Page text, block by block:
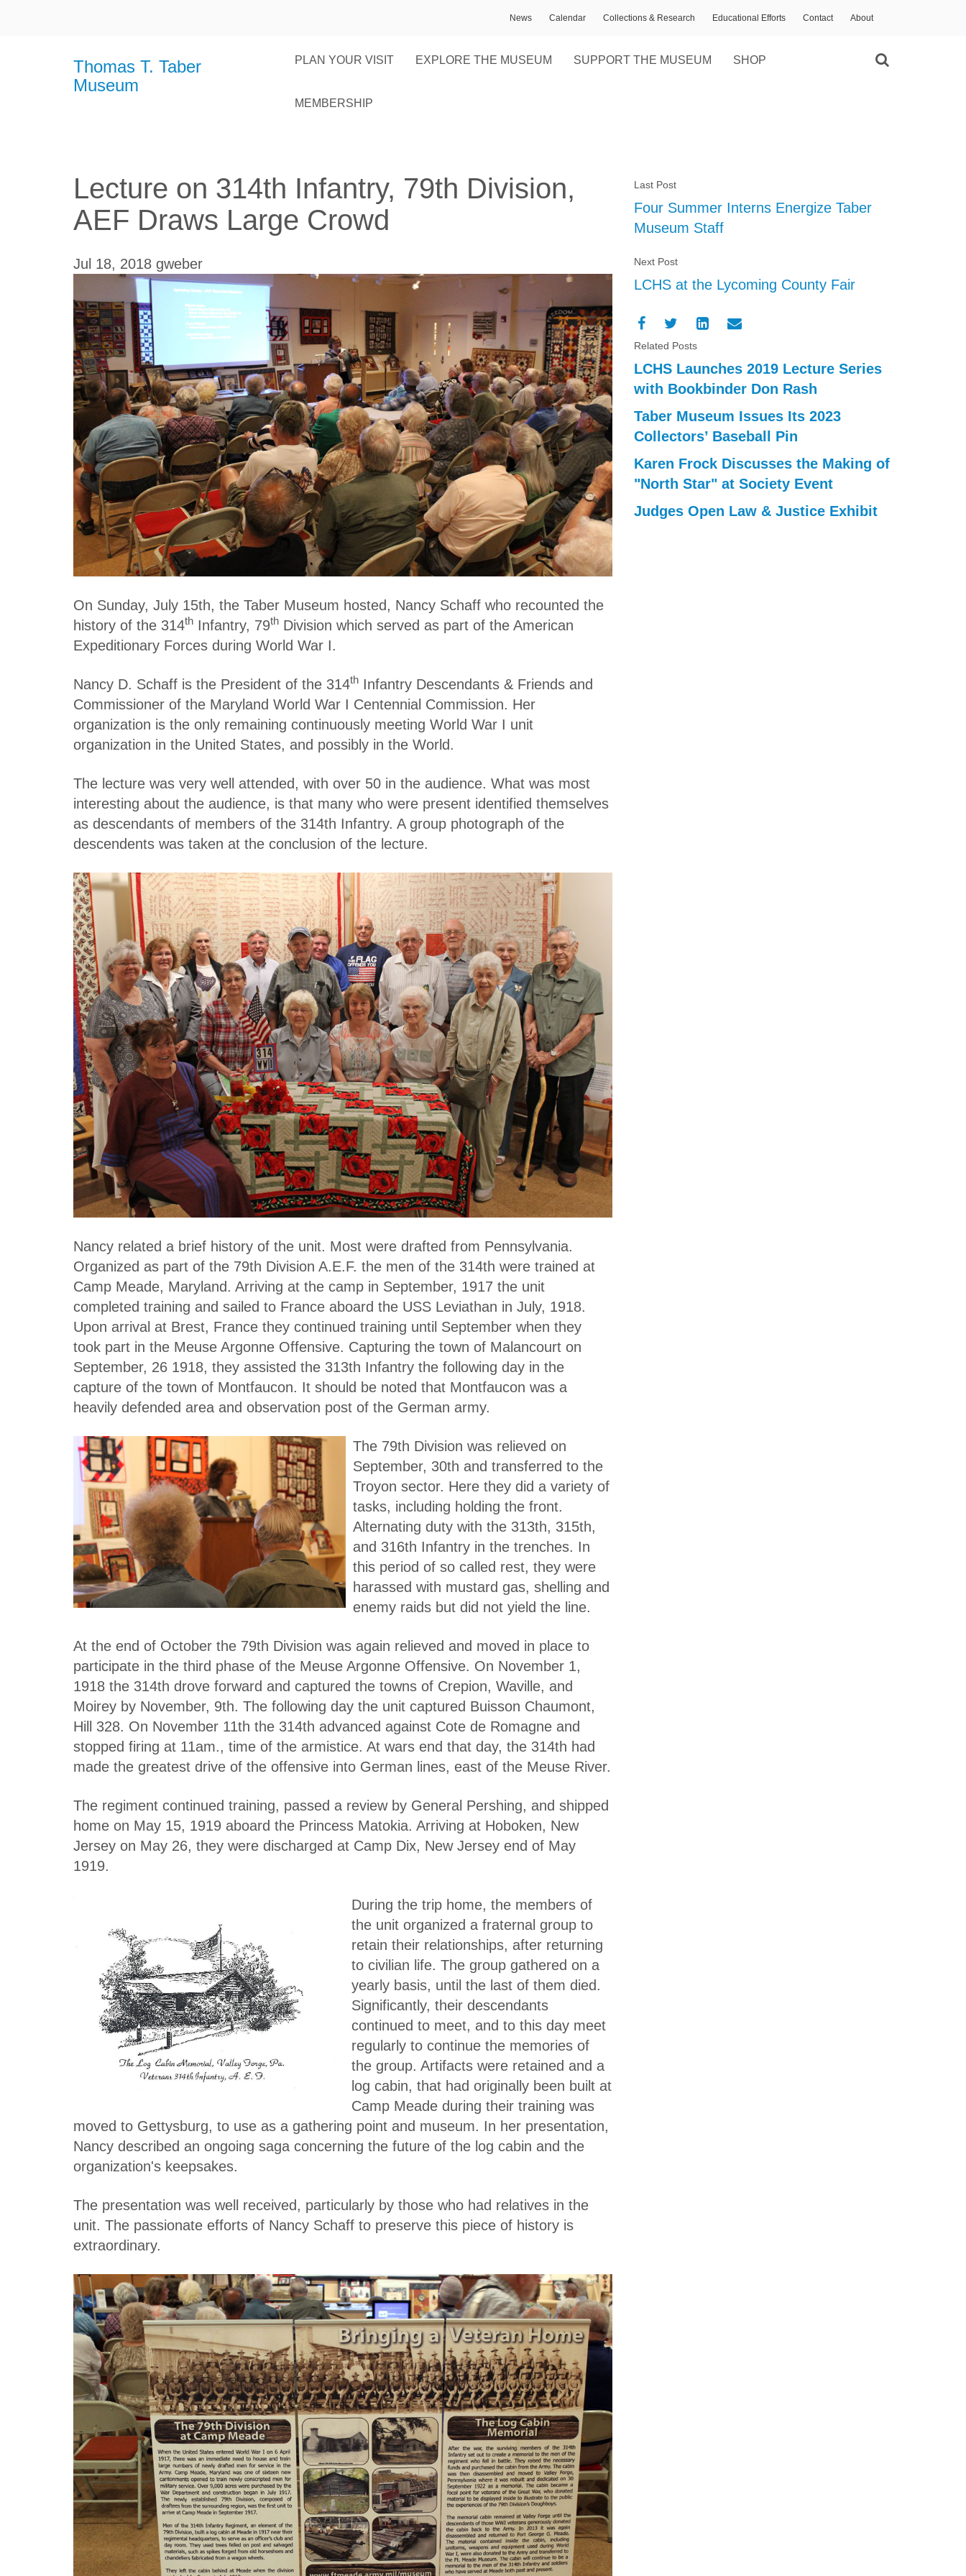
About
Contact
Educational Efforts
Collections & Research
Calendar
News
Thomas T. Taber
Museum
PLAN YOUR VISIT EXPLORE THE MUSEUM SUPPORT THE MUSEUM SHOP
MEMBERSHIP
Lecture on 314th Infantry, 79th Division,
AEF Draws Large Crowd
Jul 18, 2018 gweber
On Sunday, July 15th, the Taber Museum hosted, Nancy Schaff who recounted the
history of the 314th Infantry, 79th Division which served as part of the American
Expeditionary Forces during World War I.
Nancy D. Schaff is the President of the 314th Infantry Descendants & Friends and
Commissioner of the Maryland World War I Centennial Commission. Her
organization is the only remaining continuously meeting World War I unit
organization in the United States, and possibly in the World.
The lecture was very well attended, with over 50 in the audience. What was most
interesting about the audience, is that many who were present identified themselves
as descendants of members of the 314th Infantry. A group photograph of the
descendents was taken at the conclusion of the lecture.
Nancy related a brief history of the unit. Most were drafted from Pennsylvania.
Organized as part of the 79th Division A.E.F. the men of the 314th were trained at
Camp Meade, Maryland. Arriving at the camp in September, 1917 the unit
completed training and sailed to France aboard the USS Leviathan in July, 1918.
Upon arrival at Brest, France they continued training until September when they
took part in the Meuse Argonne Offensive. Capturing the town of Malancourt on
September, 26 1918, they assisted the 313th Infantry the following day in the
capture of the town of Montfaucon. It should be noted that Montfaucon was a
heavily defended area and observation post of the German army.
The 79th Division was relieved on
September, 30th and transferred to the
Troyon sector. Here they did a variety of
tasks, including holding the front.
Alternating duty with the 313th, 315th,
and 316th Infantry in the trenches. In
this period of so called rest, they were
harassed with mustard gas, shelling and
enemy raids but did not yield the line.
At the end of October the 79th Division was again relieved and moved in place to
participate in the third phase of the Meuse Argonne Offensive. On November 1,
1918 the 314th drove forward and captured the towns of Crepion, Waville, and
Moirey by November, 9th. The following day the unit captured Buisson Chaumont,
Hill 328. On November 11th the 314th advanced against Cote de Romagne and
stopped firing at 11am., time of the armistice. At wars end that day, the 314th had
made the greatest drive of the offensive into German lines, east of the Meuse River.
The regiment continued training, passed a review by General Pershing, and shipped
home on May 15, 1919 aboard the Princess Matokia. Arriving at Hoboken, New
Jersey on May 26, they were discharged at Camp Dix, New Jersey end of May
1919.
During the trip home, the members of
the unit organized a fraternal group to
retain their relationships, after returning
to civilian life. The group gathered on a
yearly basis, until the last of them died.
Significantly, their descendants
continued to meet, and to this day meet
regularly to continue the memories of
the group. Artifacts were retained and a
log cabin, that had originally been built at
Camp Meade during their training was
moved to Gettysburg, to use as a gathering point and museum. In her presentation,
Nancy described an ongoing saga concerning the future of the log cabin and the
organization's keepsakes.
The presentation was well received, particularly by those who had relatives in the
unit. The passionate efforts of Nancy Schaff to preserve this piece of history is
extraordinary.
Last Post
Four Summer Interns Energize Taber
Museum Staff
Next Post
LCHS at the Lycoming County Fair
Related Posts
LCHS Launches 2019 Lecture Series
with Bookbinder Don Rash
Taber Museum Issues Its 2023
Collectors’ Baseball Pin
Karen Frock Discusses the Making of
"North Star" at Society Event
Judges Open Law & Justice Exhibit